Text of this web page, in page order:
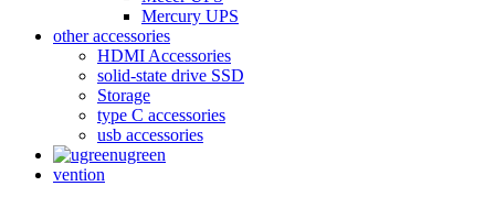
Mercury UPS
other accessories
HDMI Accessories
solid-state drive SSD
Storage
type C accessories
usb accessories
ugreen
vention